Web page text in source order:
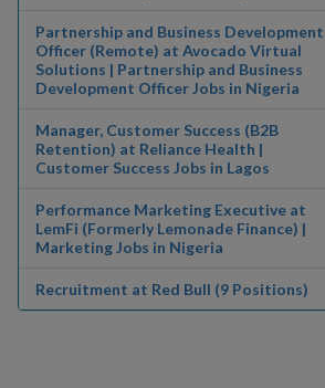
Partnership and Business Development
Officer (Remote) at Avocado Virtual
Solutions | Partnership and Business
Development Officer Jobs in Nigeria
Manager, Customer Success (B2B
Retention) at Reliance Health |
Customer Success Jobs in Lagos
Performance Marketing Executive at
LemFi (Formerly Lemonade Finance) |
Marketing Jobs in Nigeria
Recruitment at Red Bull (9 Positions)